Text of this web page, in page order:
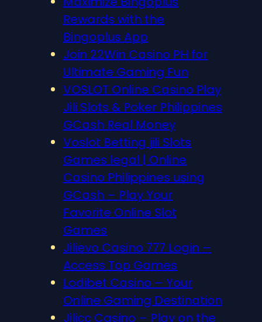
Rewards with the
Bingoplus App
Join 22Win Casino PH for
Ultimate Gaming Fun
VOSLOT Online Casino Play
Jili Slots & Poker Philippines
GCash Real Money
Voslot Betting jili Slots
Games legal | Online
Casino Philippines using
GCash – Play Your
Favorite Online Slot
Games
Jilievo Casino 777 Login –
Access Top Games
Lodibet Casino – Your
Online Gaming Destination
Jilicc Casino – Play on the